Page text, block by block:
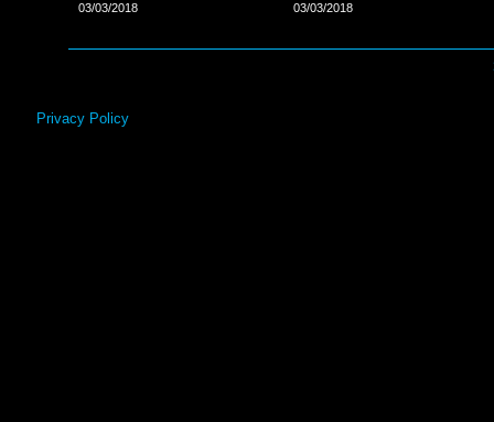
03/03/2018
03/03/2018
Privacy Policy